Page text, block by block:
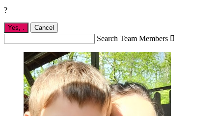
?
Yes, . Cancel
Search Team Members 